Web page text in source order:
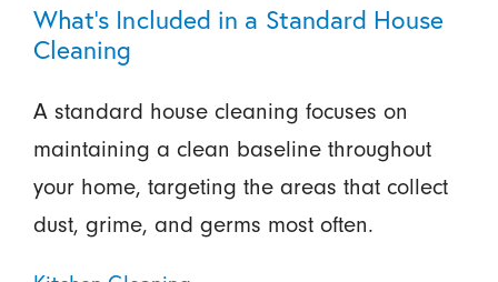
What’s Included in a Standard House
Cleaning
A standard house cleaning focuses on
maintaining a clean baseline throughout
your home, targeting the areas that collect
dust, grime, and germs most often.